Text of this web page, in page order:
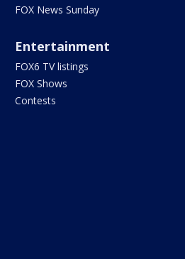
FOX News Sunday
Entertainment
FOX6 TV listings
FOX Shows
Contests